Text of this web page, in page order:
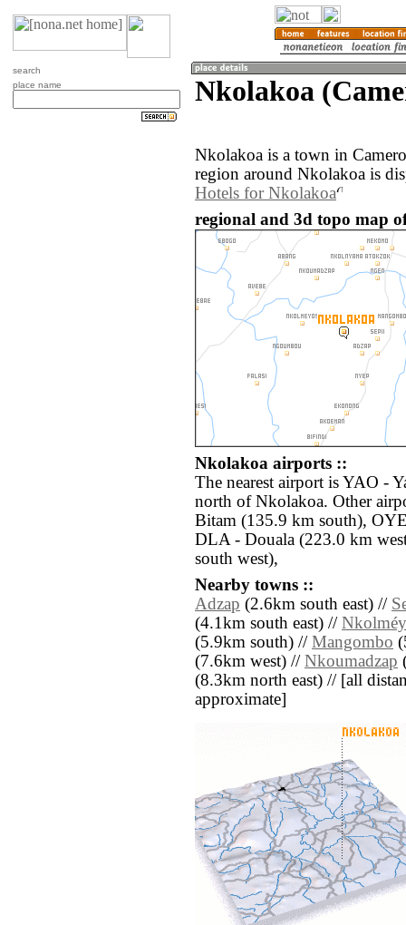
search
place name
Nkolakoa
Nkolakoa is a town in
region around Nkolakoa is
Hotels for Nkolakoa
regional and 3d topo map
Nkolakoa airports ::
The nearest airport is YAO -
north of Nkolakoa. Other
Bitam (135.9 km south),
DLA - Douala (223.0 km
south west),
Nearby towns ::
Adzap (2.6km south east) //
(4.1km south east) //
(5.9km south) // Mangombo
(7.6km west) // Nkoumadzap
(8.3km north east) // [all
approximate]